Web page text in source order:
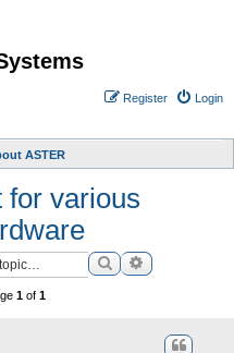
Login
Register
ASTER
for various
SearchAdvanced
1of 1